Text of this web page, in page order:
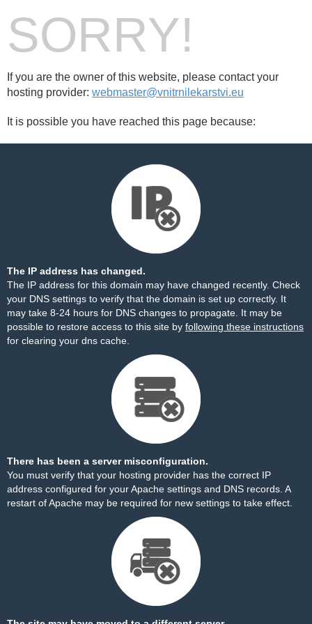
SORRY!
If you are the owner of this website, please contact your
hosting provider: webmaster@vnitrnilekarstvi.eu
It is possible you have reached this page because:
The IP address has changed.
The IP address for this domain may have changed recently. Check
your DNS settings to verify that the domain is set up correctly. It
may take 8-24 hours for DNS changes to propagate. It may be
possible to restore access to this site by following these instructions
for clearing your dns cache.
There has been a server misconfiguration.
You must verify that your hosting provider has the correct IP
address configured for your Apache settings and DNS records. A
restart of Apache may be required for new settings to take effect.